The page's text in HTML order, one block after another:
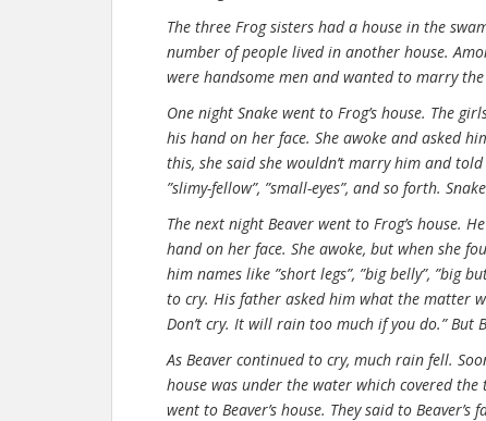
The three Frog sisters had a house in the
number of people lived in another house.
were handsome men and wanted to marry
One night Snake went to Frog’s house. The
his hand on her face. She awoke and asked
this, she said she wouldn’t marry him and
”slimy-fellow”, ”small-eyes”, and so forth.
The next night Beaver went to Frog’s house.
hand on her face. She awoke, but when she
him names like ”short legs”, ”big belly”, ”big
to cry. His father asked him what the matter
Don’t cry. It will rain too much if you do.” But
As Beaver continued to cry, much rain fell.
house was under the water which covered
went to Beaver’s house. They said to